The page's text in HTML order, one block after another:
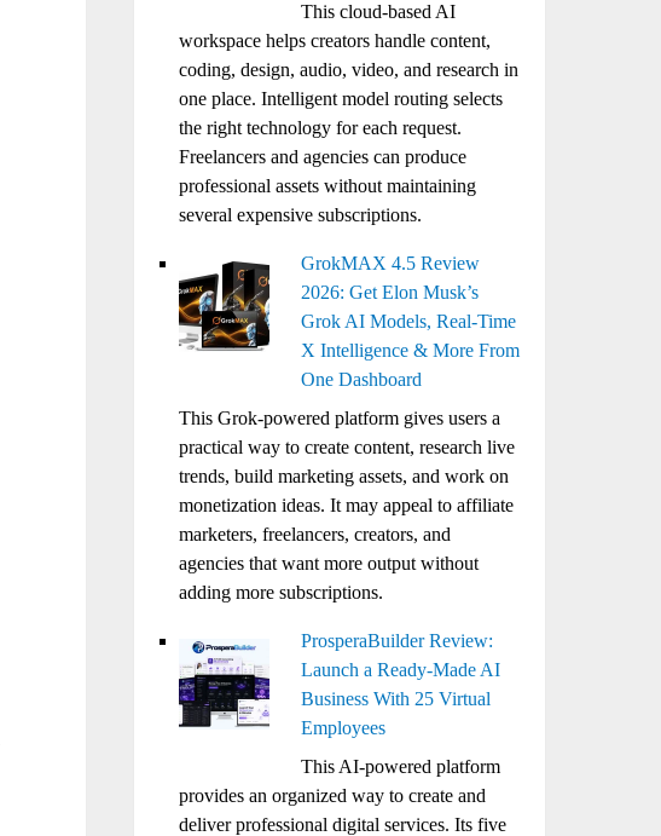
This cloud-based AI
workspace helps creators handle content,
coding, design, audio, video, and research in
one place. Intelligent model routing selects
the right technology for each request.
Freelancers and agencies can produce
professional assets without maintaining
several expensive subscriptions.
GrokMAX 4.5 Review
2026: Get Elon Musk’s
Grok AI Models, Real-Time
X Intelligence & More From
One Dashboard
This Grok-powered platform gives users a
practical way to create content, research live
trends, build marketing assets, and work on
monetization ideas. It may appeal to affiliate
marketers, freelancers, creators, and
agencies that want more output without
adding more subscriptions.
ProsperaBuilder Review:
Launch a Ready-Made AI
Business With 25 Virtual
Employees
This AI-powered platform
provides an organized way to create and
deliver professional digital services. Its five